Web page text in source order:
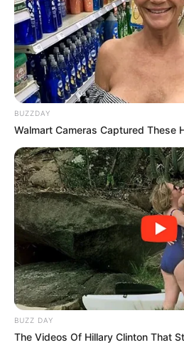
BUZZDAY
Walmart Cameras Captured These
BUZZ DAY
The Videos Of Hillary Clinton That